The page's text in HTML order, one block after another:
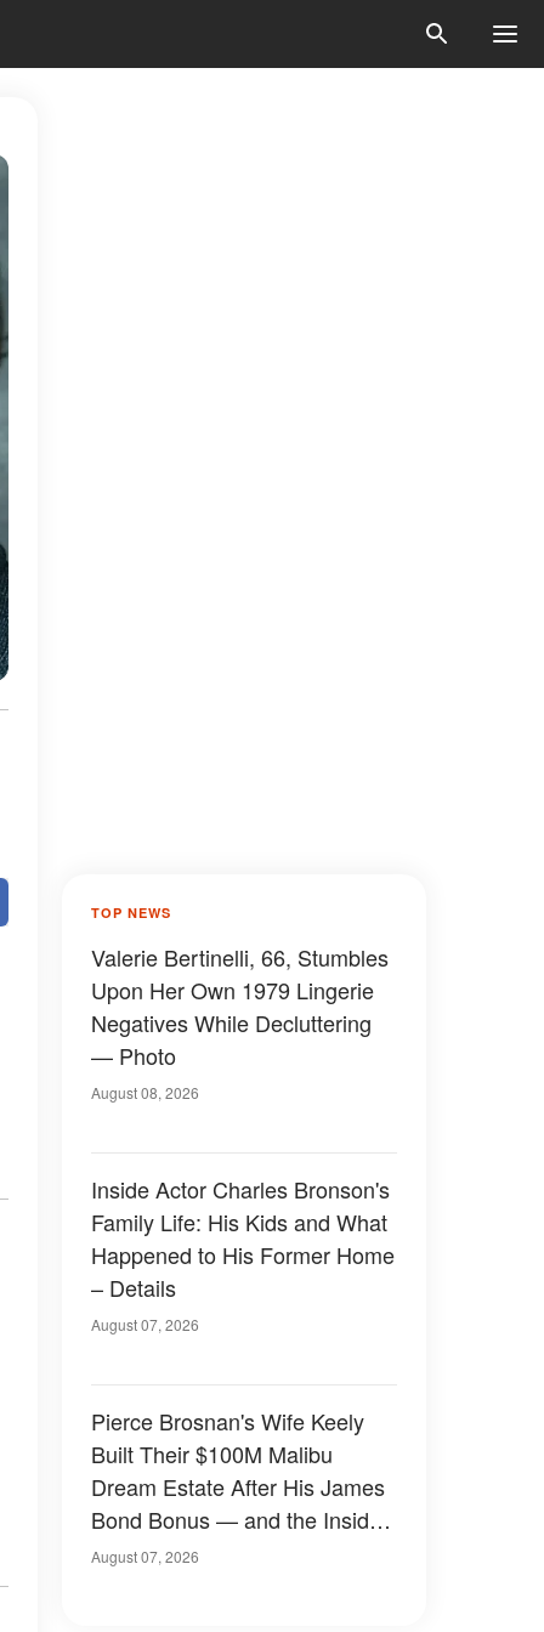
TOP NEWS
Valerie Bertinelli, 66, Stumbles
Upon Her Own 1979 Lingerie
Negatives While Decluttering
— Photo
August 08, 2026
Inside Actor Charles Bronson's
Family Life: His Kids and What
Happened to His Former Home
– Details
August 07, 2026
Pierce Brosnan's Wife Keely
Built Their $100M Malibu
Dream Estate After His James
Bond Bonus — and the Inside
Is Something Else — Photos
August 07, 2026